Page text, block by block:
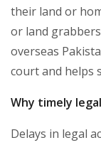
their land or
or land
overseas
court and helps
Why timely
Delays in legal